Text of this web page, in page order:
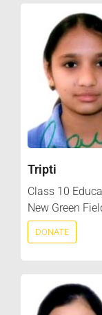
Tripti
Class 10
New Green
DONATE